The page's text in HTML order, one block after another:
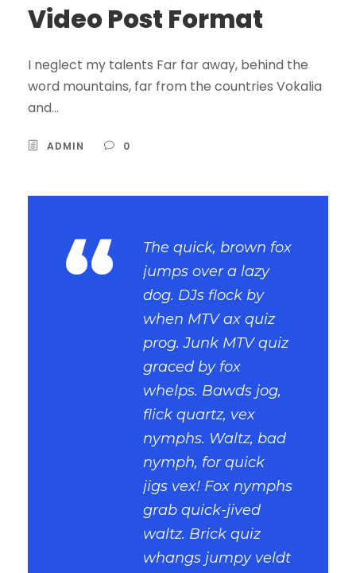
Video Post Format
I neglect my talents Far far away, behind the
word mountains, far from the countries Vokalia
and...
ADMIN 0
“
The quick, brown fox
jumps over a lazy
dog. DJs flock by
when MTV ax quiz
prog. Junk MTV quiz
graced by fox
whelps. Bawds jog,
flick quartz, vex
nymphs. Waltz, bad
nymph, for quick
jigs vex! Fox nymphs
grab quick-jived
waltz. Brick quiz
whangs jumpy veldt